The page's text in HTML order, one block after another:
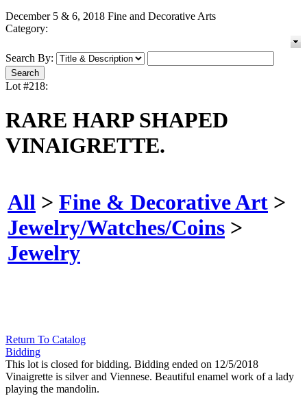
December 5 & 6, 2018 Fine and Decorative Arts
Category:
Search By:
Lot #218:
RARE HARP SHAPED
VINAIGRETTE.
All > Fine & Decorative Art >
Jewelry/Watches/Coins >
Jewelry
Return To Catalog
Bidding
This lot is closed for bidding. Bidding ended on 12/5/2018
Vinaigrette is silver and Viennese. Beautiful enamel work of a lady
playing the mandolin.